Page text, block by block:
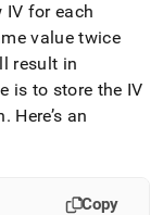
IV for each
value twice
result in
is to store the IV
. Here’s an
Copy